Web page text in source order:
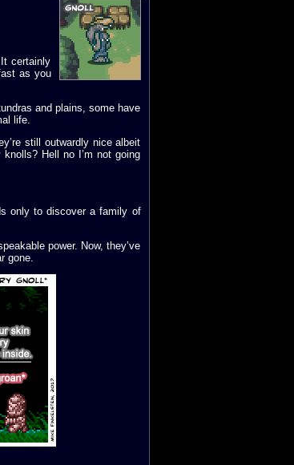
certainly
as you
and plains, some have
life.
still outwardly nice albeit
Hell no I’m not going
only to discover a family of
power. Now, they’ve
gone.